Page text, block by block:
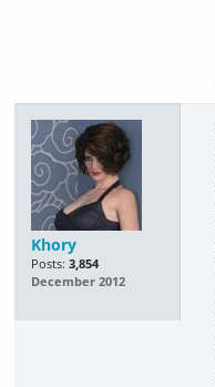
Khory
Posts: 3,854
December 2012